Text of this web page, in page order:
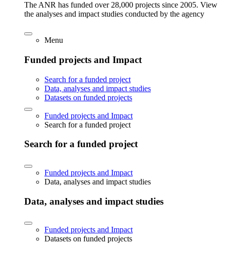
The ANR has funded over 28,000 projects since 2005. View
the analyses and impact studies conducted by the agency
Menu
Funded projects and Impact
Search for a funded project
Data, analyses and impact studies
Datasets on funded projects
Funded projects and Impact
Search for a funded project
Search for a funded project
Funded projects and Impact
Data, analyses and impact studies
Data, analyses and impact studies
Funded projects and Impact
Datasets on funded projects